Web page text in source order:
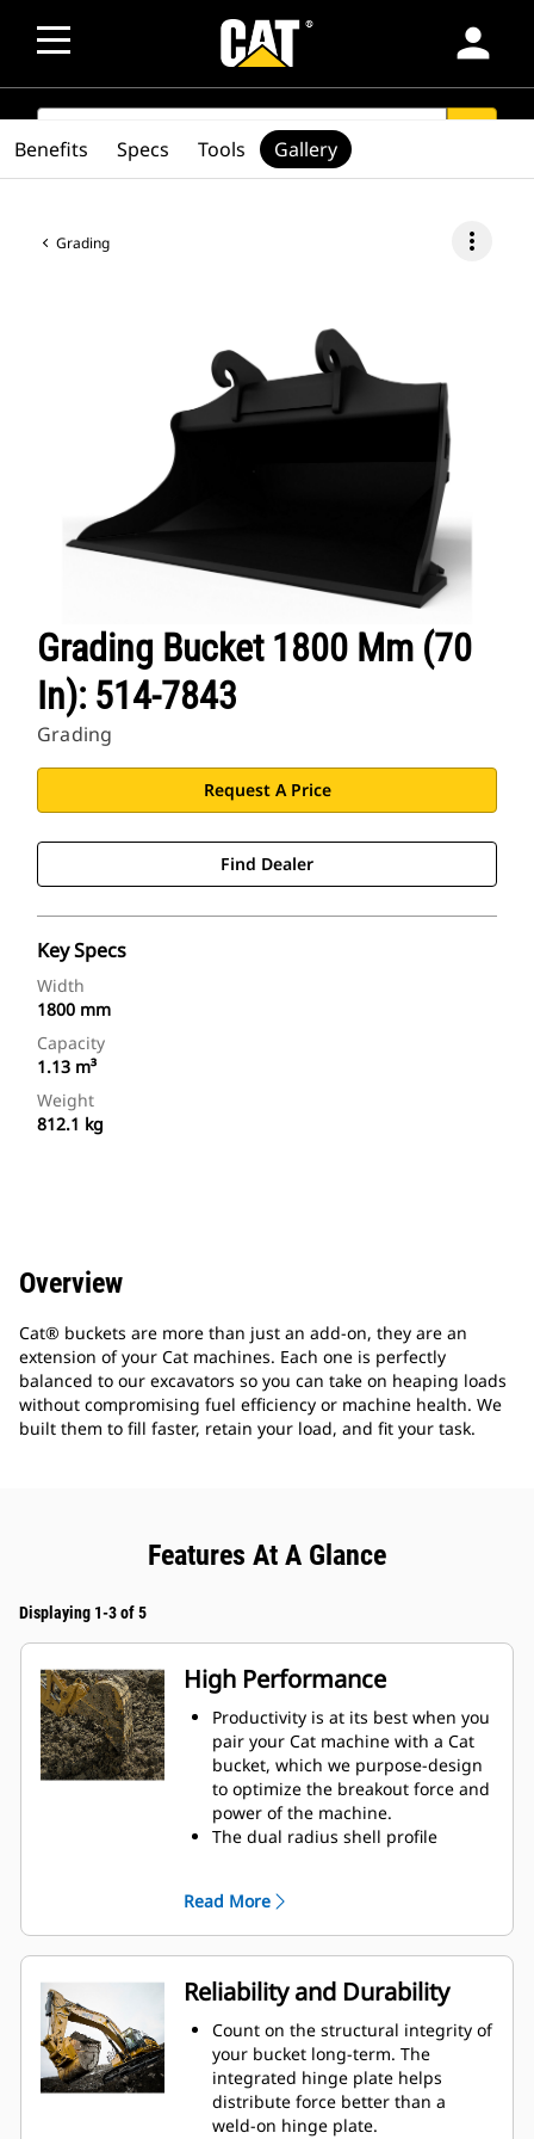
person
SEARCH
Grading more_vert
Grading Bucket 1800 Mm (70
In): 514-7843
Grading
Request A Price
Find Dealer
Key Specs
Width
1800 mm
Capacity
1.13 m³
Weight
812.1 kg
Benefits Specs Tools Gallery
Overview
Cat® buckets are more than just an add-on, they are an
extension of your Cat machines. Each one is perfectly
balanced to our excavators so you can take on heaping loads
without compromising fuel efficiency or machine health. We
built them to fill faster, retain your load, and fit your task.
Features At A Glance
Displaying 1-3 of 5
High Performance
Productivity is at its best when you
pair your Cat machine with a Cat
bucket, which we purpose-design
to optimize the breakout force and
power of the machine.
The dual radius shell profile
ensures the bottom of the bucket
does not drag, reducing
maintenance costs.
Fuel consumption peaks during
digging. Cat buckets are designed
to cut through material quickly to
enhance your machine's overall
operating efficiency.
Load more material in less time.
Bucket shape and sidebars keep
Read More
Reliability and Durability
Count on the structural integrity of
your bucket long-term. The
integrated hinge plate helps
distribute force better than a
weld-on hinge plate.